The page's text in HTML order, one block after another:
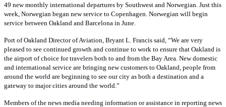
49 new monthly international departures by Southwest and Norwegian. Just this
week, Norwegian began new service to Copenhagen. Norwegian will begin
service between Oakland and Barcelona in June.
Port of Oakland Director of Aviation, Bryant L. Francis said, “We are very
pleased to see continued growth and continue to work to ensure that Oakland is
the airport of choice for travelers both to and from the Bay Area. New domestic
and international service are bringing new customers to Oakland, people from
around the world are beginning to see our city as both a destination and a
gateway to major cities around the world.”
Members of the news media needing information or assistance in reporting news